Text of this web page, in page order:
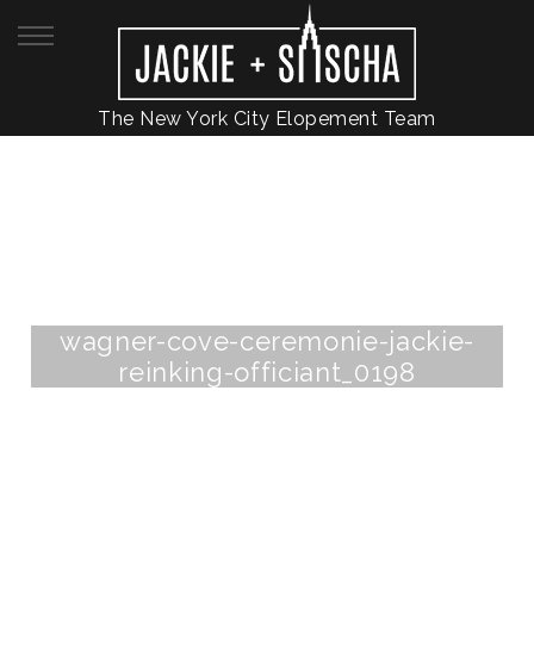
The New York City Elopement Team
wagner-cove-ceremonie-jackie-
reinking-officiant_0198